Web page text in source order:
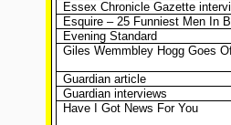
Essex Chronicle Gazette
Esquire – 25 Funniest Men In
Evening Standard
Giles Wemmbley Hogg Goes
Guardian article
Guardian interviews
Have I Got News For You